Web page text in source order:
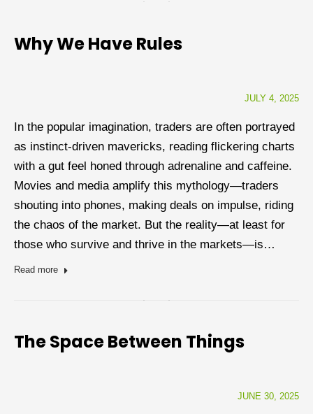
Why We Have Rules
JULY 4, 2025
In the popular imagination, traders are often portrayed
as instinct-driven mavericks, reading flickering charts
with a gut feel honed through adrenaline and caffeine.
Movies and media amplify this mythology—traders
shouting into phones, making deals on impulse, riding
the chaos of the market. But the reality—at least for
those who survive and thrive in the markets—is…
Read more
The Space Between Things
JUNE 30, 2025